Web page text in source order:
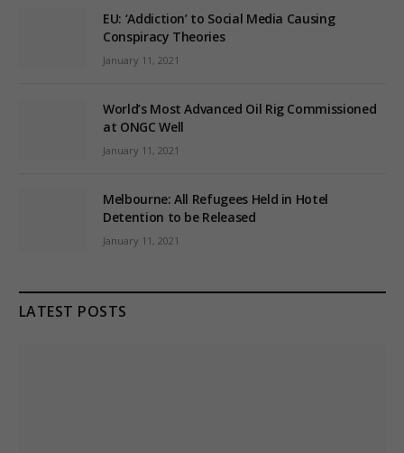
EU: ‘Addiction’ to Social Media Causing
Conspiracy Theories
January 11, 2021
World’s Most Advanced Oil Rig Commissioned
at ONGC Well
January 11, 2021
Melbourne: All Refugees Held in Hotel
Detention to be Released
January 11, 2021
LATEST POSTS